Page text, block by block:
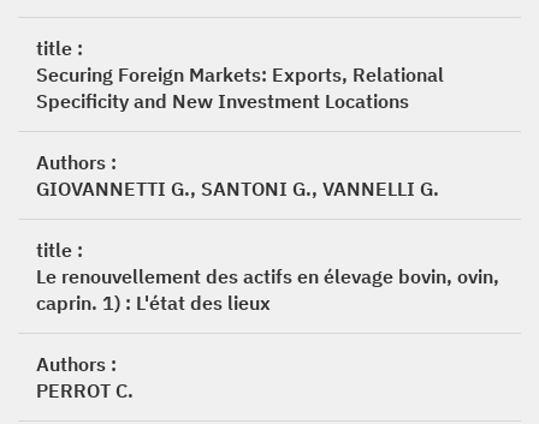
title :
Securing Foreign Markets: Exports, Relational
Specificity and New Investment Locations
Authors :
GIOVANNETTI G., SANTONI G., VANNELLI G.
title :
Le renouvellement des actifs en élevage bovin, ovin,
caprin. 1) : L'état des lieux
Authors :
PERROT C.